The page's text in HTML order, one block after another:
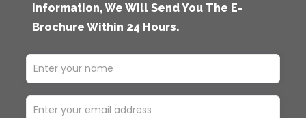
Information, We Will Send You The E-
Brochure Within 24 Hours.